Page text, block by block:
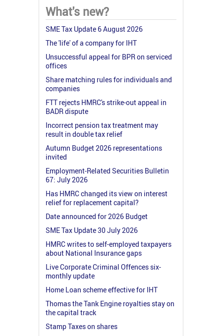
What's new?
SME Tax Update 6 August 2026
The 'life' of a company for IHT
Unsuccessful appeal for BPR on serviced
offices
Share matching rules for individuals and
companies
FTT rejects HMRC's strike-out appeal in
BADR dispute
Incorrect pension tax treatment may
result in double tax relief
Autumn Budget 2026 representations
invited
Employment-Related Securities Bulletin
67: July 2026
Has HMRC changed its view on interest
relief for replacement capital?
Date announced for 2026 Budget
SME Tax Update 30 July 2026
HMRC writes to self-employed taxpayers
about National Insurance gaps
Live Corporate Criminal Offences six-
monthly update
Home Loan scheme effective for IHT
Thomas the Tank Engine royalties stay on
the capital track
Stamp Taxes on shares